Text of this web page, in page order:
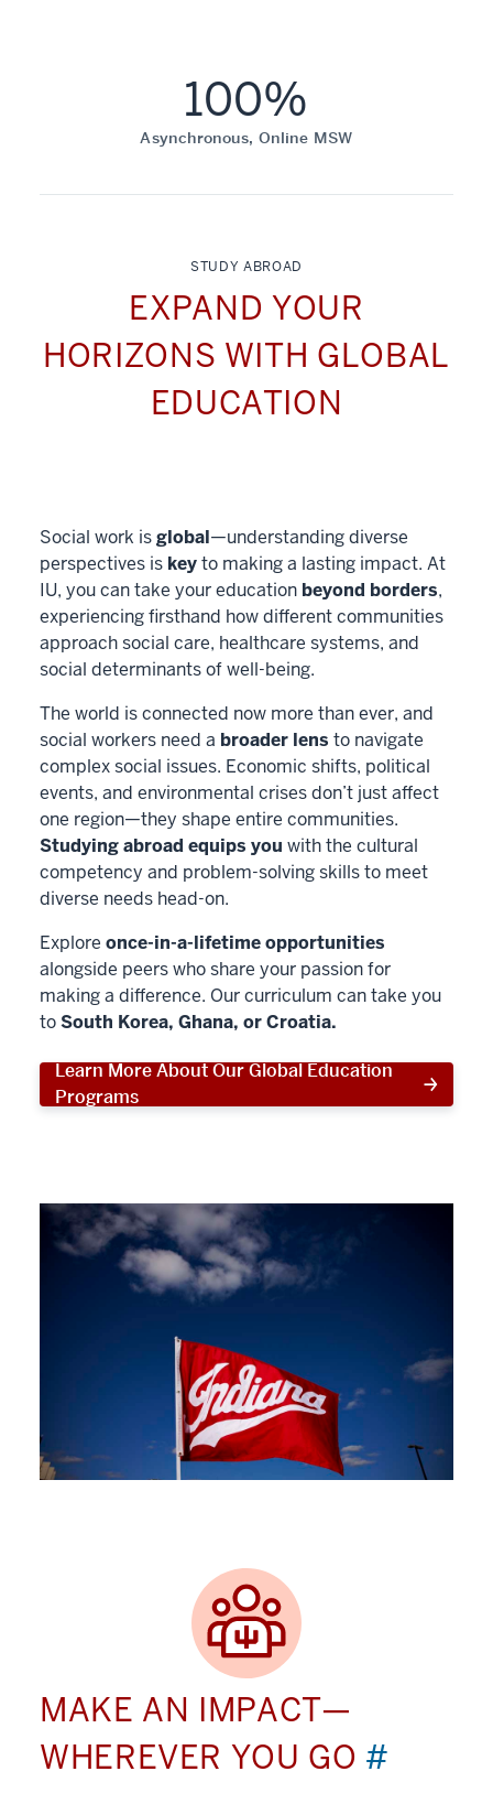
100%
Asynchronous, Online MSW
STUDY ABROAD
EXPAND YOUR
HORIZONS WITH GLOBAL
EDUCATION
Social work isglobal—understanding diverse
perspectives is keyto making a lasting impact. At
IU, you can take your education beyond borders,
experiencing firsthand how different communities
approach social care, healthcare systems, and
social determinants of well-being.
The world is connected now more than ever, and
social workers need a broader lens to navigate
complex social issues. Economic shifts, political
events, and environmental crises don’t just affect
one region—they shape entire communities.
Studying abroad equips you with the cultural
competency and problem-solving skills to meet
diverse needs head-on.
Explore once-in-a-lifetime opportunities
alongside peers who share your passion for
making a difference. Our curriculum can take you
toSouth Korea, Ghana, or Croatia.
Learn More About Our Global Education
Programs
MAKE AN IMPACT—
WHEREVER YOU GO #